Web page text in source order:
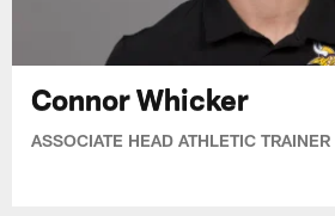
Connor Whicker
ASSOCIATE HEAD ATHLETIC TRAINER